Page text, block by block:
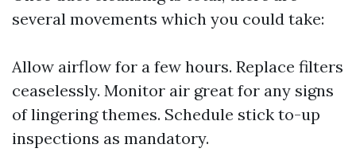
several movements which you could take:
Allow airflow for a few hours. Replace filters
ceaselessly. Monitor air great for any signs
of lingering themes. Schedule stick to-up
inspections as mandatory.